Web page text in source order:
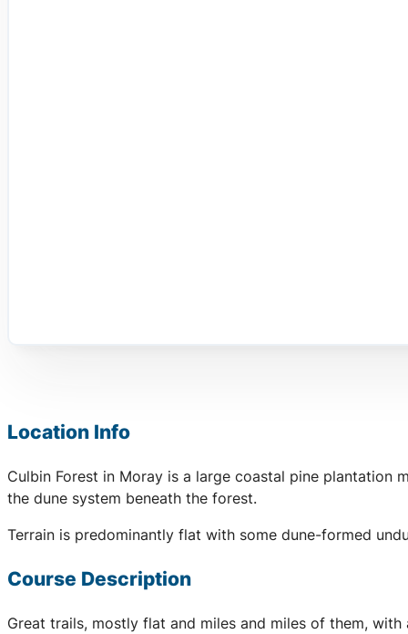
Location Info
Culbin Forest in Moray is a large coastal pine plantation
the dune system beneath the forest.
Terrain is predominantly flat with some dune-formed
Course Description
Great trails, mostly flat and miles and miles of them,